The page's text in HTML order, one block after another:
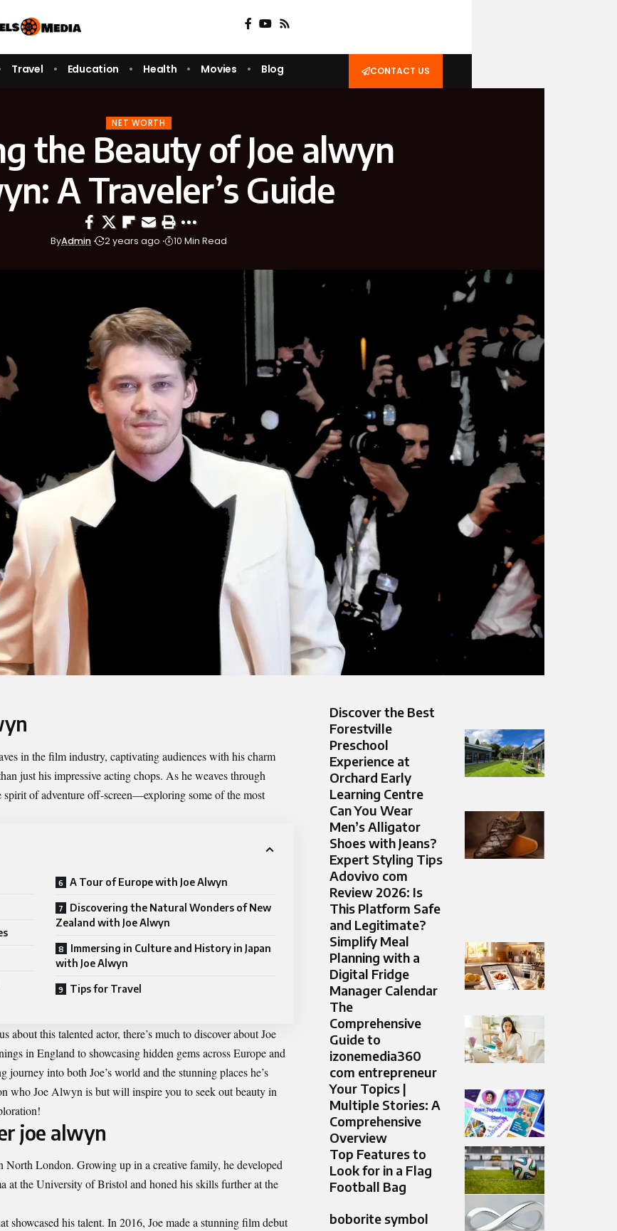
Travel Education Health Movies Blog CONTACT US
NET WORTH
the Beauty of Joe alwyn
A Traveler’s Guide
ByAdmin 2 years ago 10 Min Read
in the film industry, captivating audiences with his charm
just his impressive acting chops. As he weaves through
spirit of adventure off-screen—exploring some of the most
A Tour of Europe with Joe Alwyn
Discovering the Natural Wonders of New
Zealand with Joe Alwyn
Immersing in Culture and History in Japan
with Joe Alwyn
Tips for Travel
about this talented actor, there’s much to discover about Joe
in England to showcasing hidden gems across Europe and
into both Joe’s world and the stunning places he’s
who Joe Alwyn is but will inspire you to seek out beauty in
joe alwyn
London. Growing up in a creative family, he developed
at the University of Bristol and honed his skills further at the
showcased his talent. In 2016, Joe made a stunning film debut
Discover the Best
Forestville
Preschool
Experience at
Orchard Early
Learning Centre
Can You Wear
Men’s Alligator
Shoes with Jeans?
Expert Styling Tips
Adovivo com
Review 2026: Is
This Platform Safe
and Legitimate?
Simplify Meal
Planning with a
Digital Fridge
Manager Calendar
The
Comprehensive
Guide to
izonemedia360
com entrepreneur
Your Topics |
Multiple Stories: A
Comprehensive
Overview
Top Features to
Look for in a Flag
Football Bag
boborite symbol